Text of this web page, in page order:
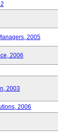
2005
2006
2003
2006